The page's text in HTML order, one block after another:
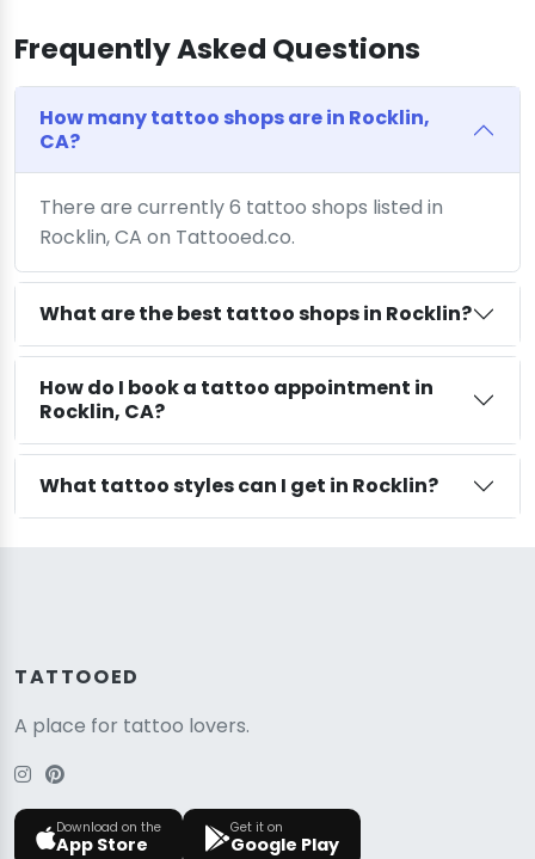
Frequently Asked Questions
How many tattoo shops are in Rocklin,
CA?
There are currently 6 tattoo shops listed in
Rocklin, CA on Tattooed.co.
What are the best tattoo shops in Rocklin?
How do I book a tattoo appointment in
Rocklin, CA?
What tattoo styles can I get in Rocklin?
TATTOOED
A place for tattoo lovers.
Download on the
App Store
Get it on
Google Play